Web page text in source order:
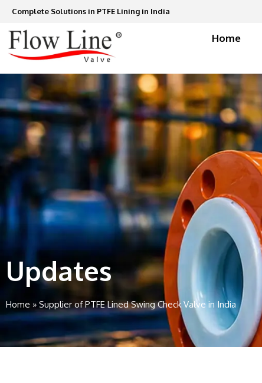
Skip
content
Complete Solutions in PTFE Lining in India
Home
Updates
Home » Supplier of PTFE Lined Swing Check Valve in India